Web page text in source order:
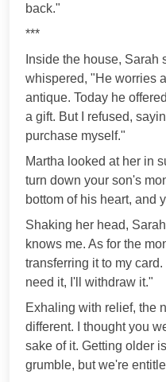
back."
***
Inside the house, Sarah
whispered, "He worries
antique. Today he
a gift. But I refused,
purchase myself."
Martha looked at her in
turn down your son's
bottom of his heart, and
Shaking her head,
knows me. As for the
transferring it to my card.
need it, I'll withdraw it."
Exhaling with relief, the
different. I thought you
sake of it. Getting older
grumble, but we're